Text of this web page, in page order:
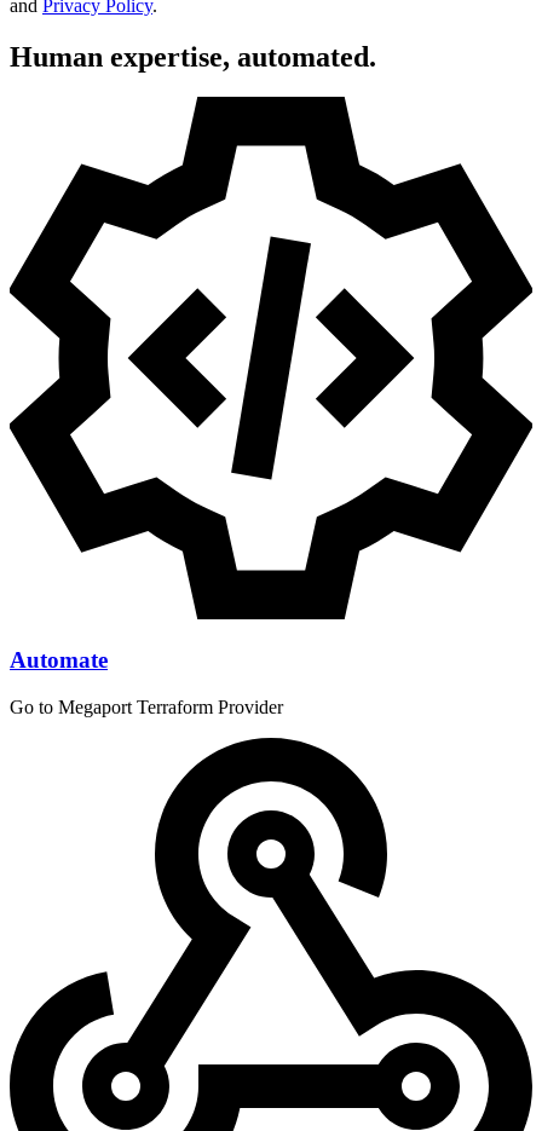
and Privacy Policy.
Human expertise, automated.
Automate
Go to Megaport Terraform Provider